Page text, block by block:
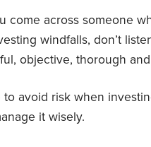
come across someone
windfalls, don’t
objective, thorough
to avoid risk when
it wisely.